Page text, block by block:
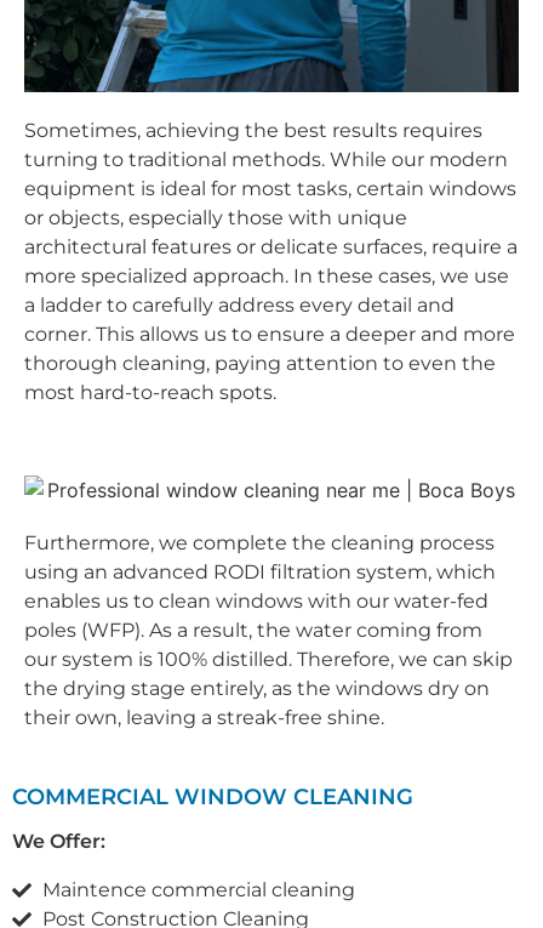
Sometimes, achieving the best results requires
turning to traditional methods. While our modern
equipment is ideal for most tasks, certain windows
or objects, especially those with unique
architectural features or delicate surfaces, require a
more specialized approach. In these cases, we use
a ladder to carefully address every detail and
corner. This allows us to ensure a deeper and more
thorough cleaning, paying attention to even the
most hard-to-reach spots.
Furthermore, we complete the cleaning process
using an advanced RODI filtration system, which
enables us to clean windows with our water-fed
poles (WFP). As a result, the water coming from
our system is 100% distilled. Therefore, we can skip
the drying stage entirely, as the windows dry on
their own, leaving a streak-free shine.
COMMERCIAL WINDOW CLEANING
We Offer:
Maintence commercial cleaning
Post Construction Cleaning